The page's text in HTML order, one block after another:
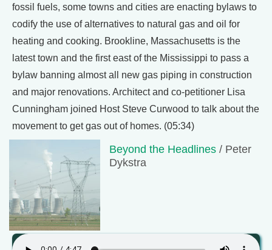
fossil fuels, some towns and cities are enacting bylaws to
codify the use of alternatives to natural gas and oil for
heating and cooking. Brookline, Massachusetts is the
latest town and the first east of the Mississippi to pass a
bylaw banning almost all new gas piping in construction
and major renovations. Architect and co-petitioner Lisa
Cunningham joined Host Steve Curwood to talk about the
movement to get gas out of homes. (05:34)
Beyond the Headlines / Peter
Dykstra